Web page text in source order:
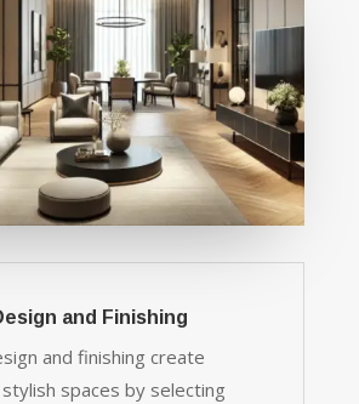
and Finishing
and finishing create
spaces by selecting